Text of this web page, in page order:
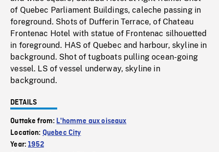
of Quebec Parliament Buildings, caleche passing in
foreground. Shots of Dufferin Terrace, of Chateau
Frontenac Hotel with statue of Frontenac silhouetted
in foreground. HAS of Quebec and harbour, skyline in
background. Shot of tugboats pulling ocean-going
vessel. LS of vessel underway, skyline in
background.
DETAILS
Outtake from: L'homme aux oiseaux
Location: Quebec City
Year:1952